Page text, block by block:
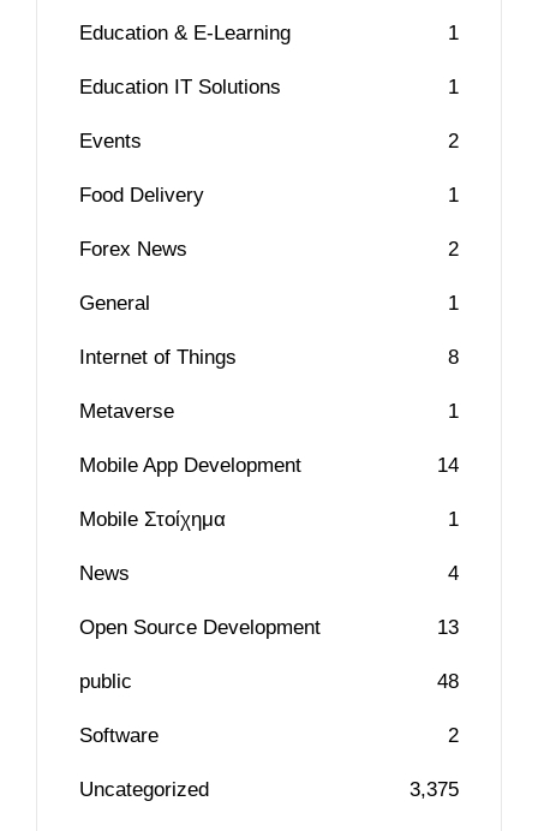
Education & E-Learning 1
Education IT Solutions 1
Events 2
Food Delivery 1
Forex News 2
General 1
Internet of Things 8
Metaverse 1
Mobile App Development 14
Mobile Στοίχημα 1
News 4
Open Source Development 13
public 48
Software 2
Uncategorized 3,375